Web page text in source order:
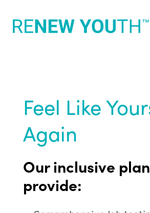
Feel Like
Again
Our inclusive
provide: